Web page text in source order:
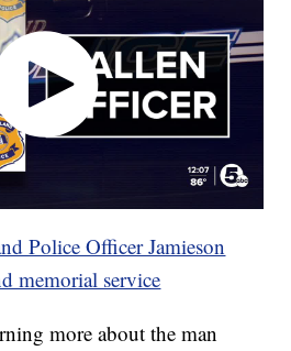
Police Officer Jamieson
memorial service
more about the man